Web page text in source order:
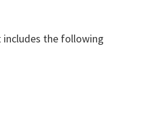
includes the following